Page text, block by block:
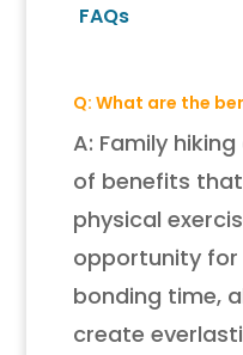
FAQs
Q: What are the
A: Family
of benefits
physical
opportunity
bonding time,
create